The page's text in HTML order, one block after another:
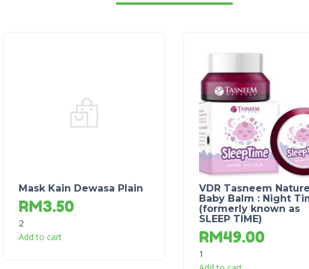
Mask Kain Dewasa Plain
RM3.50
2
Add to cart
VDR Tasneem
Baby Balm : Night
(formerly known as
SLEEP TIME)
RM49.00
1